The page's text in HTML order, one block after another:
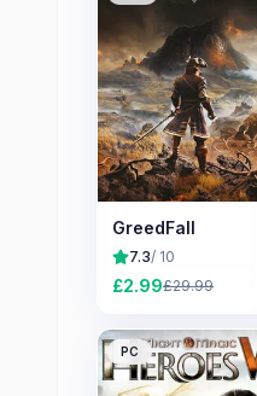
GreedFall
7.3/ 10
£2.99£29.99
PC